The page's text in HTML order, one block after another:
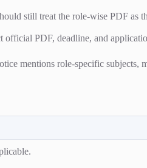
still treat the role-wise PDF as
official PDF, deadline, and
mentions role-specific